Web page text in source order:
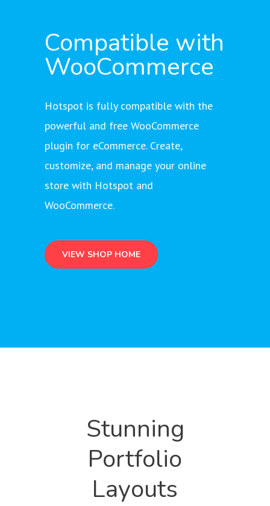
Compatible with
WooCommerce
Hotspot is fully compatible with the
powerful and free WooCommerce
plugin for eCommerce. Create,
customize, and manage your online
store with Hotspot and
WooCommerce.
VIEW SHOP HOME
Stunning
Portfolio
Layouts